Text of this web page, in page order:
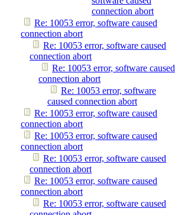
connection abort
Re: 10053 error, software caused
connection abort
Re: 10053 error, software caused
connection abort
Re: 10053 error, software caused
connection abort
Re: 10053 error, software
caused connection abort
Re: 10053 error, software caused
connection abort
Re: 10053 error, software caused
connection abort
Re: 10053 error, software caused
connection abort
Re: 10053 error, software caused
connection abort
Re: 10053 error, software caused